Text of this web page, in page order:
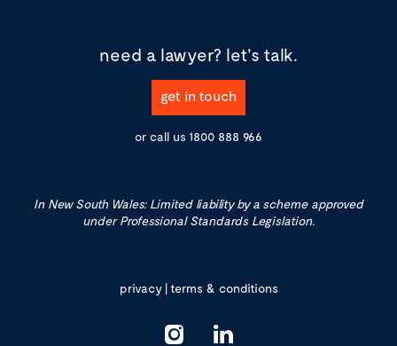
need a lawyer? let's talk.
get in touch
or call us 1800 888 966
In New South Wales: Limited liability by a scheme approved
under Professional Standards Legislation.
privacy|terms & conditions